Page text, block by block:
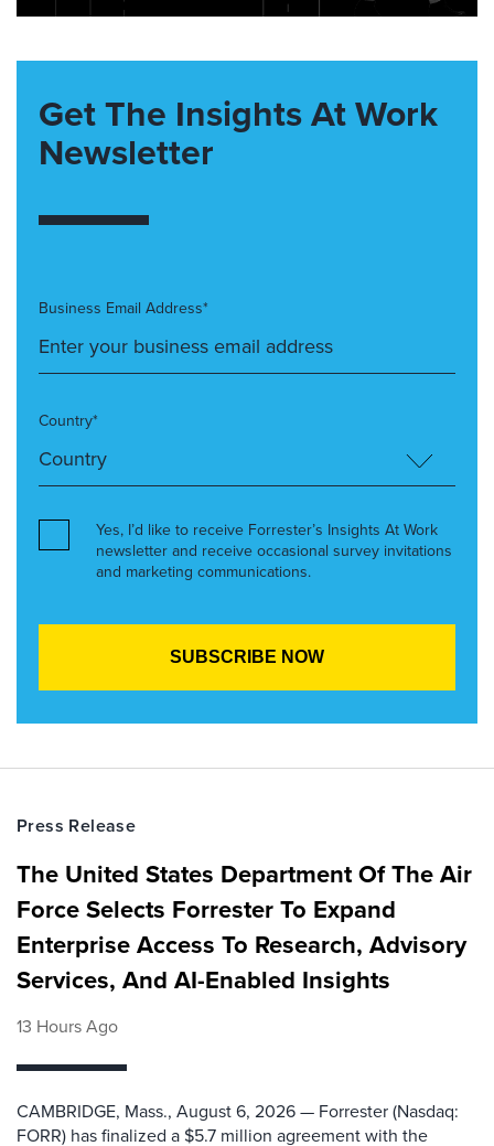
Get The Insights At Work
Newsletter
Business Email Address*
Country*
Yes, I’d like to receive Forrester’s Insights At Work
newsletter and receive occasional survey invitations
and marketing communications.
Press Release
The United States Department Of The Air
Force Selects Forrester To Expand
Enterprise Access To Research, Advisory
Services, And AI-Enabled Insights
13 Hours Ago
CAMBRIDGE, Mass., August 6, 2026 — Forrester (Nasdaq:
FORR) has finalized a $5.7 million agreement with the